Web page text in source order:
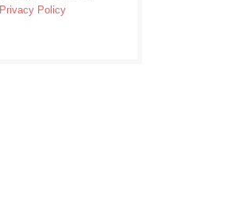
Privacy Policy